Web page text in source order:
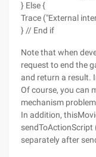
} Else {
Trace ("External
} // End if
Note that when
request to end the
and return a result.
Of course, you can
mechanism
In addition,
separately after